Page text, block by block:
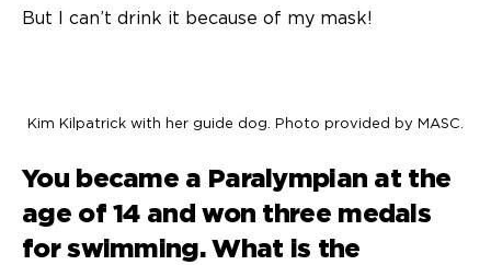
But I can’t drink it because of my mask!
Kim Kilpatrick with her guide dog. Photo provided by MASC.
You became a Paralympian at the
age of 14 and won three medals
for swimming. What is the